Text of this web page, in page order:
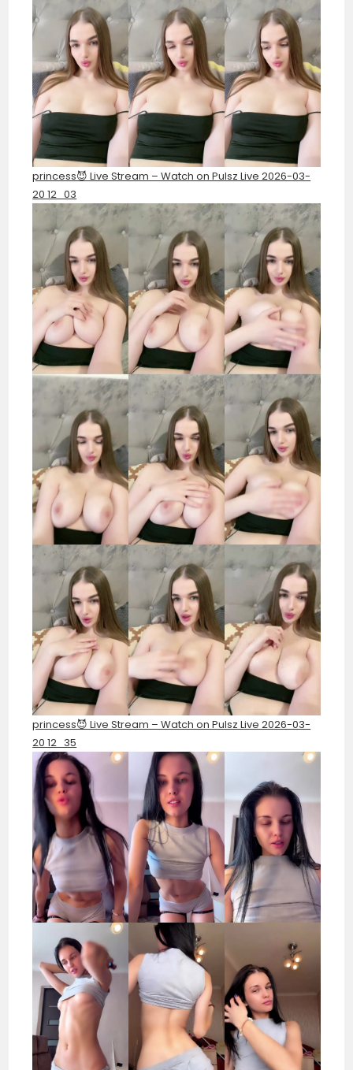
princess😈 Live Stream – Watch on Pulsz Live 2026-03-
20 12_03
princess😈 Live Stream – Watch on Pulsz Live 2026-03-
20 12_35